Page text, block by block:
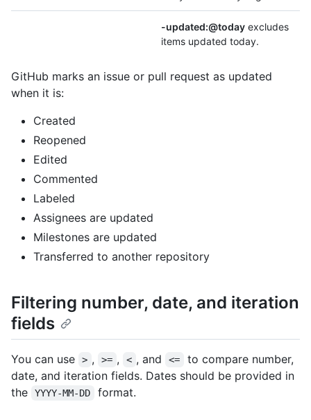
-updated:@today excludes
items updated today.
GitHub marks an issue or pull request as updated
when it is:
Created
Reopened
Edited
Commented
Labeled
Assignees are updated
Milestones are updated
Transferred to another repository
Filtering number, date, and iteration
fields
You can use > , >= , < , and <=
to compare number,
date, and iteration fields. Dates should be provided in
the
YYYY-MM-DD format.